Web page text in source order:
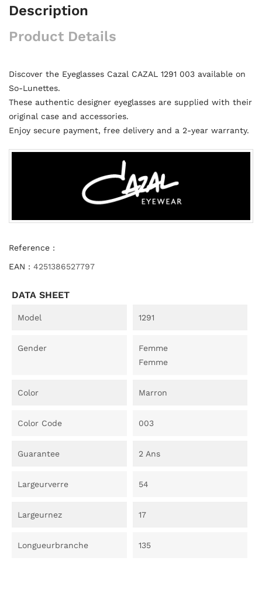
Description
Product Details
Discover the Eyeglasses Cazal CAZAL 1291 003 available on
So-Lunettes.
These authentic designer eyeglasses are supplied with their
original case and accessories.
Enjoy secure payment, free delivery and a 2-year warranty.
Reference :
EAN : 4251386527797
DATA SHEET
Model 1291
Gender
Femme
Femme
Color Marron
Color Code 003
Guarantee 2 Ans
Largeurverre 54
Largeurnez 17
Longueurbranche 135